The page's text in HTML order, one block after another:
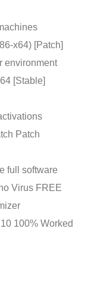
x64) [Patch]
environment
[Stable]
Patch
full software
Virus FREE
100% Worked